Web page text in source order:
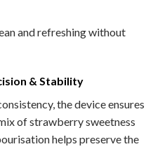
and refreshing without
& Stability
the device ensures
of strawberry sweetness
helps preserve the